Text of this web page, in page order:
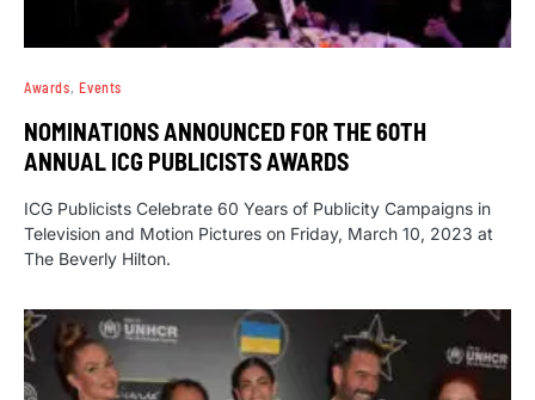
Awards Events
NOMINATIONS ANNOUNCED FOR THE 60TH
ANNUAL ICG PUBLICISTS AWARDS
ICG Publicists Celebrate 60 Years of Publicity Campaigns in
Television and Motion Pictures on Friday, March 10, 2023 at
The Beverly Hilton.